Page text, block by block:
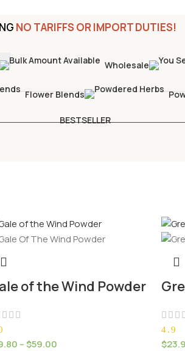
NO TARIFFS OR IMPORT DUTIES!
Wholesale
Flower Blends
BESTSELLER
of the Wind Powder
–$59.00
4.9
$